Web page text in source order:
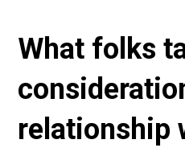
What folks
relationship